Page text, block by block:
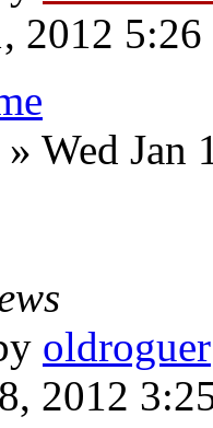
2012 5:26
» Wed Jan
oldroguer
2012